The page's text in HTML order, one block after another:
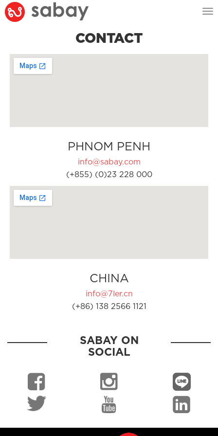
CONTACT
PHNOM PENH
info@sabay.com
(+855) (0)23 228 000
CHINA
info@7ler.cn
(+86) 138 2566 1121
SABAY ON
SOCIAL